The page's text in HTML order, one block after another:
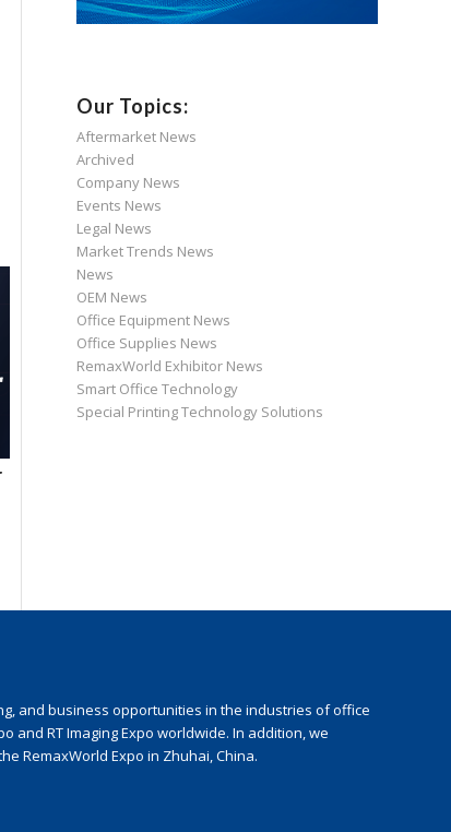
Our Topics:
Aftermarket News
Archived
Company News
Events News
Legal News
Market Trends News
News
OEM News
Office Equipment News
Office Supplies News
RemaxWorld Exhibitor News
Smart Office Technology
Special Printing Technology Solutions
and business opportunities in the industries of office
and RT Imaging Expo worldwide. In addition, we
RemaxWorld Expo in Zhuhai, China.